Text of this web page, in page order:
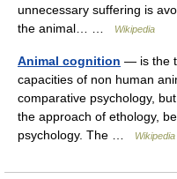
unnecessary suffering is
the animal… …
Wikipedia
Animal cognition — is the
capacities of non human
comparative psychology,
the approach of ethology,
psychology. The …
Wikipedia